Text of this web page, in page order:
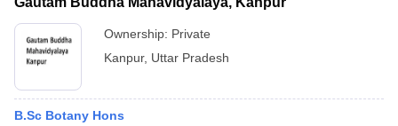
Ownership: Private
Kanpur, Uttar Pradesh
B.Sc Botany Hons